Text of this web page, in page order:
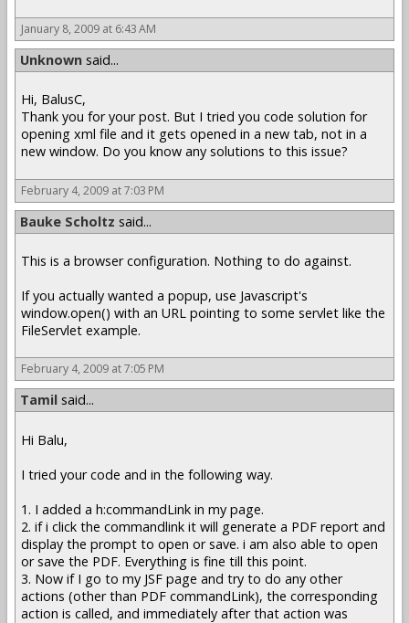
January 8, 2009 at 6:43 AM
Unknown said...
Hi, BalusC,
Thank you for your post. But I tried you code solution for
opening xml file and it gets opened in a new tab, not in a
new window. Do you know any solutions to this issue?
February 4, 2009 at 7:03 PM
Bauke Scholtz said...
This is a browser configuration. Nothing to do against.
If you actually wanted a popup, use Javascript's
window.open() with an URL pointing to some servlet like the
FileServlet example.
February 4, 2009 at 7:05 PM
Tamil said...
Hi Balu,
I tried your code and in the following way.
1. I added a h:commandLink in my page.
2. if i click the commandlink it will generate a PDF report and
display the prompt to open or save. i am also able to open
or save the PDF. Everything is fine till this point.
3. Now if I go to my JSF page and try to do any other
actions (other than PDF commandLink), the corresponding
action is called, and immediately after that action was